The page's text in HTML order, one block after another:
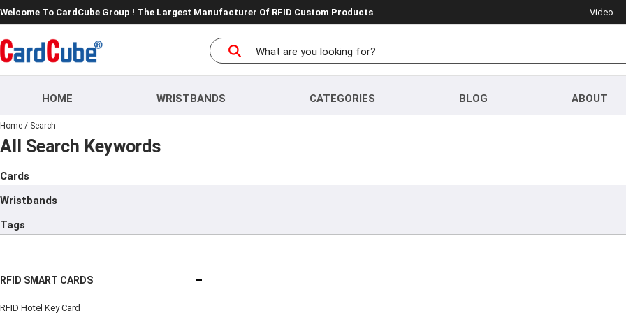
Welcome To CardCube Group ! The Largest Manufacturer Of RFID Custom Products Video
HOME WRISTBANDS CATEGORIES BLOG ABOUT
Home / Search
All Search Keywords
Cards
Wristbands
Tags
RFID SMART CARDS
RFID Hotel Key Card